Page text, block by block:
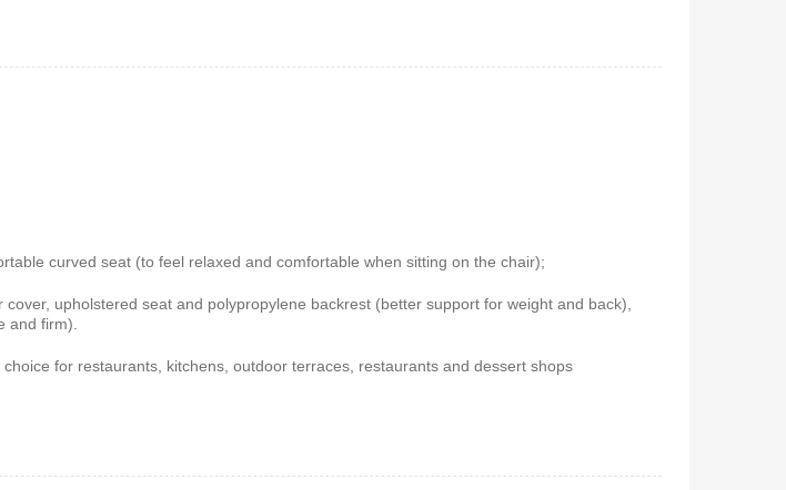
Side Table with 2
2,000
Nobel NB1211/1212 5.1Home
22000Watts
14,500 KSh 12,650
Vitron V645 Sub Woofer
10,000Watts
KSh 6,000
curved seat (to feel relaxed and comfortable when sitting on the chair);
upholstered seat and polypropylene backrest (better support for weight and back),
and firm).
for restaurants, kitchens, outdoor terraces, restaurants and dessert shops